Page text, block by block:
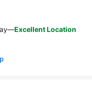
—Excellent Location